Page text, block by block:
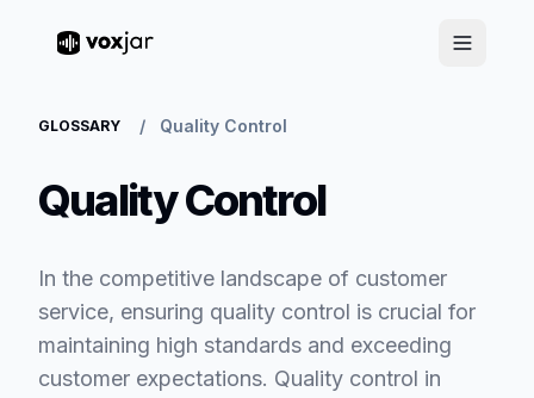
GLOSSARY / Quality Control
Quality Control
In the competitive landscape of customer
service, ensuring quality control is crucial for
maintaining high standards and exceeding
customer expectations. Quality control in